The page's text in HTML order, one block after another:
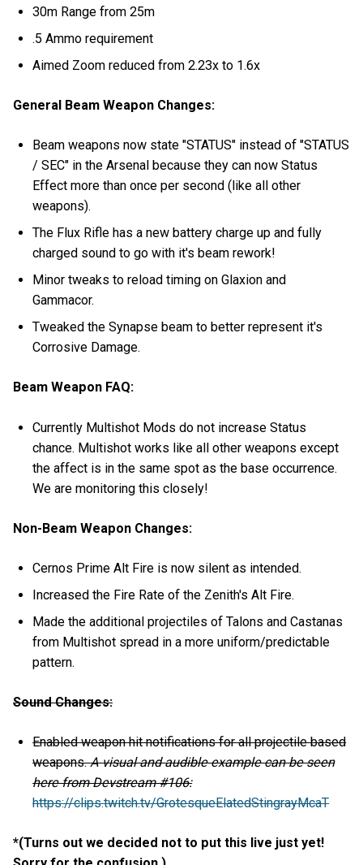
30m Range from 25m
.5 Ammo requirement
Aimed Zoom reduced from 2.23x to 1.6x
General Beam Weapon Changes:
Beam weapons now state "STATUS" instead of "STATUS
/ SEC" in the Arsenal because they can now Status
Effect more than once per second (like all other
weapons).
The Flux Rifle has a new battery charge up and fully
charged sound to go with it's beam rework!
Minor tweaks to reload timing on Glaxion and
Gammacor.
Tweaked the Synapse beam to better represent it's
Corrosive Damage.
Beam Weapon FAQ:
Currently Multishot Mods do not increase Status
chance. Multishot works like all other weapons except
the affect is in the same spot as the base occurrence.
We are monitoring this closely!
Non-Beam Weapon Changes:
Cernos Prime Alt Fire is now silent as intended.
Increased the Fire Rate of the Zenith's Alt Fire.
Made the additional projectiles of Talons and Castanas
from Multishot spread in a more uniform/predictable
pattern.
Sound Changes:
Enabled weapon hit notifications for all projectile based
weapons.A visual and audible example can be seen
here from Devstream #106:
https://clips.twitch.tv/GrotesqueElatedStingrayMcaT
*(Turns out we decided not to put this live just yet!